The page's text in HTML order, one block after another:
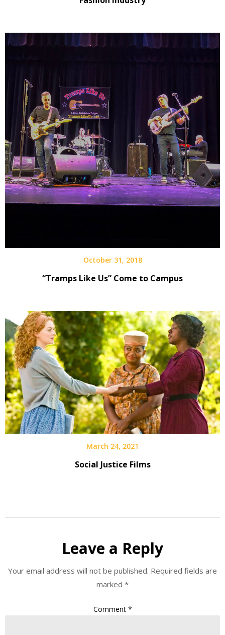
October 31, 2018
“Tramps Like Us” Come to Campus
March 24, 2021
Social Justice Films
Leave a Reply
Your email address will not be published. Required fields are
marked *
Comment *